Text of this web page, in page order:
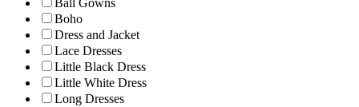
Ball Gowns
Boho
Dress and Jacket
Lace Dresses
Little Black Dress
Little White Dress
Long Dresses